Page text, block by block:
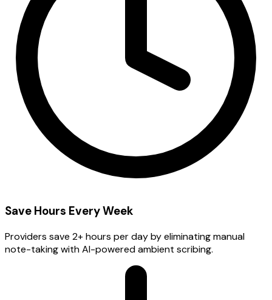
Save Hours Every Week
Providers save 2+ hours per day by eliminating manual
note-taking with AI-powered ambient scribing.